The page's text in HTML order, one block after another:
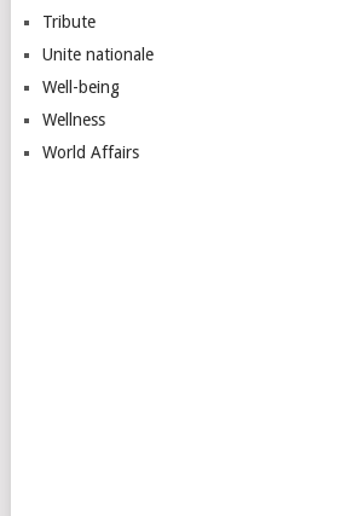
Tribute
Unite nationale
Well-being
Wellness
World Affairs